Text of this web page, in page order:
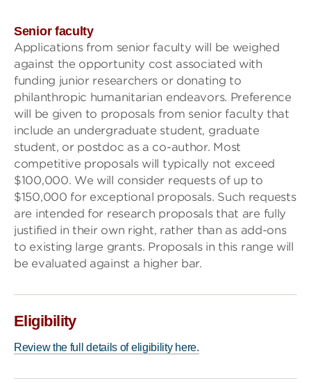
Senior faculty
Applications from senior faculty will be weighed
against the opportunity cost associated with
funding junior researchers or donating to
philanthropic humanitarian endeavors. Preference
will be given to proposals from senior faculty that
include an undergraduate student, graduate
student, or postdoc as a co-author. Most
competitive proposals will typically not exceed
$100,000. We will consider requests of up to
$150,000 for exceptional proposals. Such requests
are intended for research proposals that are fully
justified in their own right, rather than as add-ons
to existing large grants. Proposals in this range will
be evaluated against a higher bar.
Eligibility
Review the full details of eligibility here.